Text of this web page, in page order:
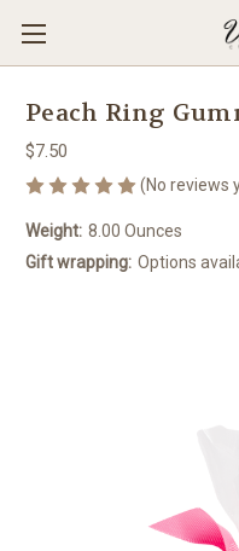
Peach Ring
$7.50
(No reviews
Weight: 8.00 Ounces
Gift wrapping: Options